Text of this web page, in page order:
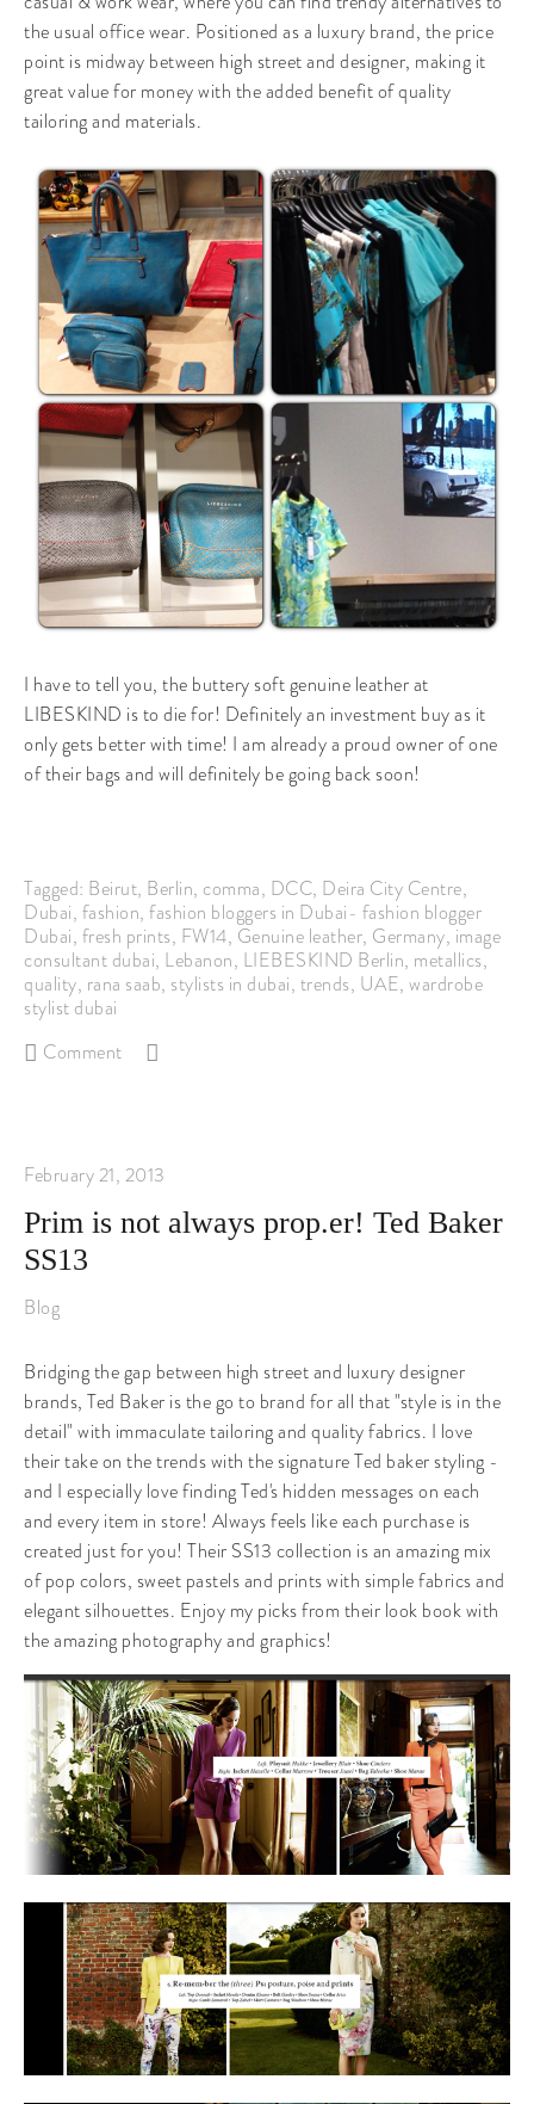
the usual office wear. Positioned as a luxury brand, the price
point is midway between high street and designer, making it
great value for money with the added benefit of quality
tailoring and materials.
I have to tell you, the buttery soft genuine leather at
LIBESKIND is to die for! Definitely an investment buy as it
only gets better with time! I am already a proud owner of one
of their bags and will definitely be going back soon!
Tagged: Beirut, Berlin, comma, DCC, Deira City Centre,
Dubai, fashion, fashion bloggers in Dubai- fashion blogger
Dubai, fresh prints, FW14, Genuine leather, Germany, image
consultant dubai, Lebanon, LIEBESKIND Berlin, metallics,
quality, rana saab, stylists in dubai, trends, UAE, wardrobe
stylist dubai
Comment
February 21, 2013
Prim is not always prop.er! Ted Baker
SS13
Blog
Bridging the gap between high street and luxury designer
brands, Ted Baker is the go to brand for all that "style is in the
detail" with immaculate tailoring and quality fabrics. I love
their take on the trends with the signature Ted baker styling -
and I especially love finding Ted's hidden messages on each
and every item in store! Always feels like each purchase is
created just for you! Their SS13 collection is an amazing mix
of pop colors, sweet pastels and prints with simple fabrics and
elegant silhouettes. Enjoy my picks from their look book with
the amazing photography and graphics!